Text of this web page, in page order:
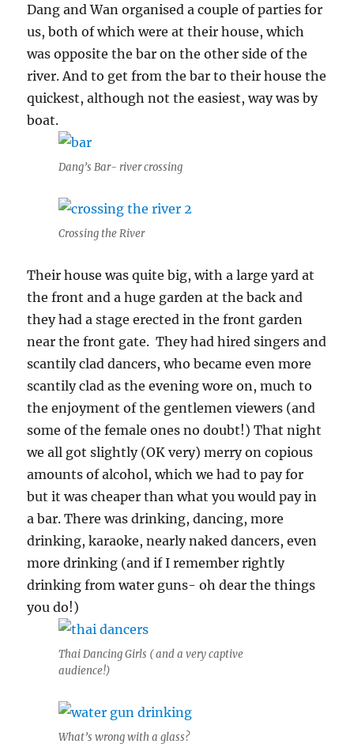
Dang and Wan organised a couple of parties for
us, both of which were at their house, which
was opposite the bar on the other side of the
river. And to get from the bar to their house the
quickest, although not the easiest, way was by
boat.
Dang’s Bar- river crossing
Crossing the River
Their house was quite big, with a large yard at
the front and a huge garden at the back and
they had a stage erected in the front garden
near the front gate. They had hired singers and
scantily clad dancers, who became even more
scantily clad as the evening wore on, much to
the enjoyment of the gentlemen viewers (and
some of the female ones no doubt!) That night
we all got slightly (OK very) merry on copious
amounts of alcohol, which we had to pay for
but it was cheaper than what you would pay in
a bar. There was drinking, dancing, more
drinking, karaoke, nearly naked dancers, even
more drinking (and if I remember rightly
drinking from water guns- oh dear the things
you do!)
Thai Dancing Girls ( and a very captive
audience!)
What’s wrong with a glass?